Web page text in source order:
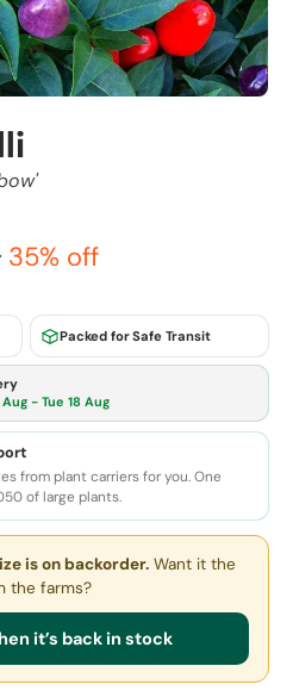
35% off
Packed for Safe Transit
Aug - Tue 18 Aug
from plant carriers for you. One
of large plants.
is on backorder. Want it the
the farms?
it’s back in stock